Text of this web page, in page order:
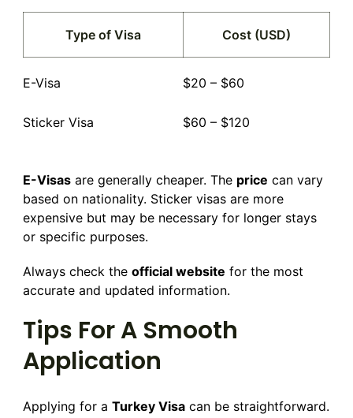
Type of Visa Cost (USD)
E-Visa $20 – $60
Sticker Visa $60 – $120
E-Visas are generally cheaper. The price can vary
based on nationality. Sticker visas are more
expensive but may be necessary for longer stays
or specific purposes.
Always check the official website for the most
accurate and updated information.
Tips For A Smooth
Application
Applying for a Turkey Visa can be straightforward.